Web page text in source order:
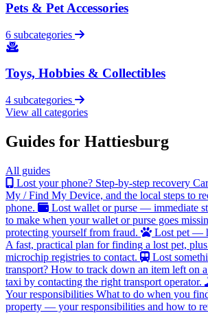
Pets & Pet Accessories
6 subcategories
Toys, Hobbies & Collectibles
4 subcategories
View all categories
Guides for Hattiesburg
All guides
Lost your phone? Step-by-step recovery
My / Find My Device, and the local steps to
phone.
Lost wallet or purse — immediate
to make when your wallet or purse goes
protecting yourself from fraud.
Lost pet —
A fast, practical plan for finding a lost pet, plus
microchip registries to contact.
Lost
transport? How to track down an item left on
taxi by contacting the right transport operator.
Your responsibilities What to do when you
property — your responsibilities and how to